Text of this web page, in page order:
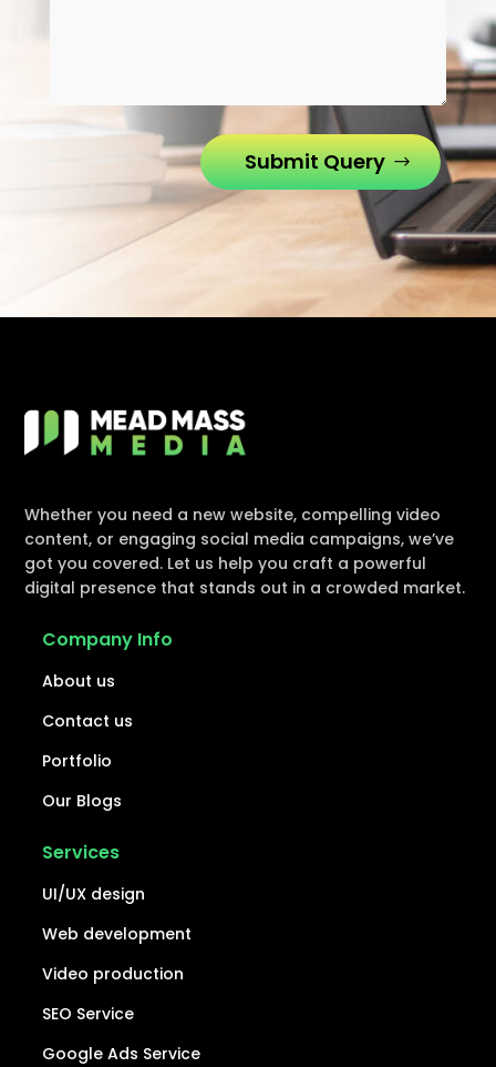
Submit Query
Whether you need a new website, compelling video
content, or engaging social media campaigns, we’ve
got you covered. Let us help you craft a powerful
digital presence that stands out in a crowded market.
Company Info
About us
Contact us
Portfolio
Our Blogs
Services
UI/UX design
Web development
Video production
SEO Service
Google Ads Service